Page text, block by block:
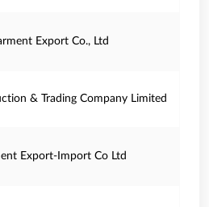
Export Co., Ltd
& Trading Company Limited
Export-Import Co Ltd